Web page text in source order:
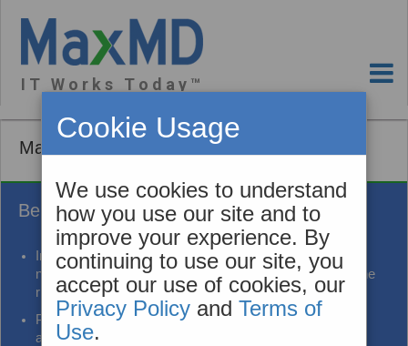
I T W o r k s T o d a y ™
Cookie Usage
We use cookies to understand
how you use our site and to
improve your experience. By
continuing to use our site, you
accept our use of cookies, our
Privacy Policyand Terms of
Use.
MaxAlerts Event Notification
Benefits
Improve care coordination and transitions of care by
notifying patient care team members who help reduce the
risks of readmission
Provide information used to improve patient experience
and outcomes